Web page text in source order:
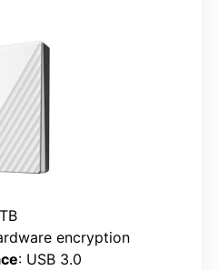
encryption
: USB 3.0